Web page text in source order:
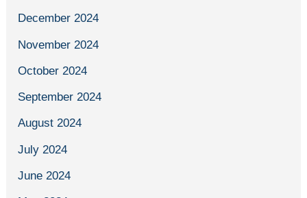
December 2024
November 2024
October 2024
September 2024
August 2024
July 2024
June 2024